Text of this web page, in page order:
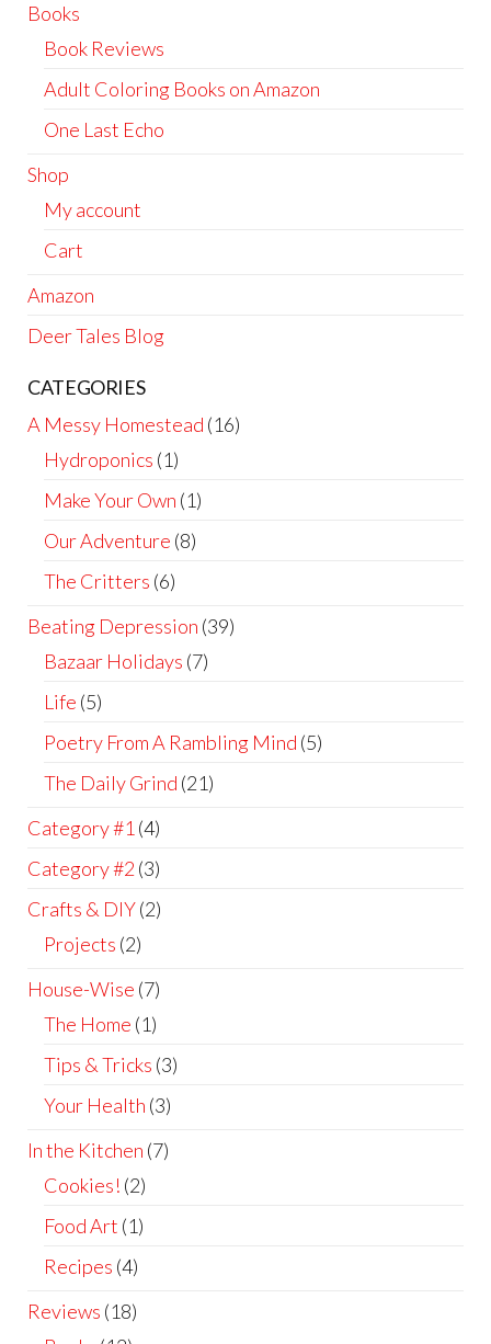
Books
Book Reviews
Adult Coloring Books on Amazon
One Last Echo
Shop
My account
Cart
Amazon
Deer Tales Blog
CATEGORIES
A Messy Homestead (16)
Hydroponics (1)
Make Your Own (1)
Our Adventure (8)
The Critters (6)
Beating Depression (39)
Bazaar Holidays (7)
Life (5)
Poetry From A Rambling Mind (5)
The Daily Grind (21)
Category #1 (4)
Category #2 (3)
Crafts & DIY(2)
Projects (2)
House-Wise (7)
The Home (1)
Tips & Tricks (3)
Your Health (3)
In the Kitchen (7)
Cookies! (2)
Food Art (1)
Recipes (4)
Reviews (18)